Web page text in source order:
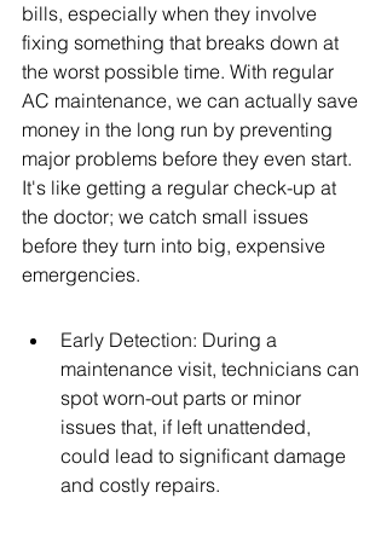
bills, especially when they involve
fixing something that breaks down at
the worst possible time. With regular
AC maintenance, we can actually save
money in the long run by preventing
major problems before they even start.
It's like getting a regular check-up at
the doctor; we catch small issues
before they turn into big, expensive
emergencies.
Early Detection: During a
maintenance visit, technicians can
spot worn-out parts or minor
issues that, if left unattended,
could lead to significant damage
and costly repairs.